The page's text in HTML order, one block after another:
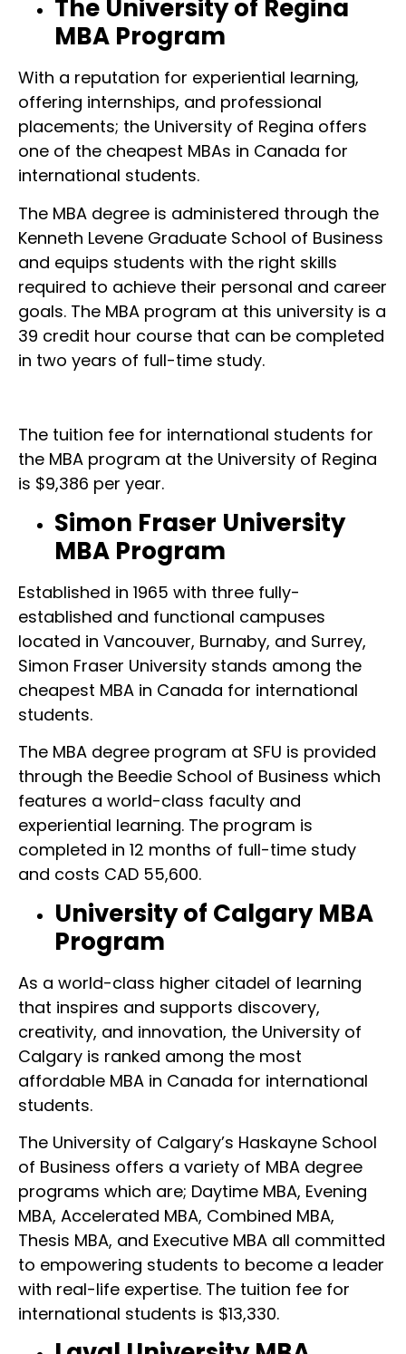
The University of Regina
MBA Program
With a reputation for experiential learning,
offering internships, and professional
placements; the University of Regina offers
one of the cheapest MBAs in Canada for
international students.
The MBA degree is administered through the
Kenneth Levene Graduate School of Business
and equips students with the right skills
required to achieve their personal and career
goals. The MBA program at this university is a
39 credit hour course that can be completed
in two years of full-time study.
The tuition fee for international students for
the MBA program at the University of Regina
is $9,386 per year.
Simon Fraser University
MBA Program
Established in 1965 with three fully-
established and functional campuses
located in Vancouver, Burnaby, and Surrey,
Simon Fraser University stands among the
cheapest MBA in Canada for international
students.
The MBA degree program at SFU is provided
through the Beedie School of Business which
features a world-class faculty and
experiential learning. The program is
completed in 12 months of full-time study
and costs CAD 55,600.
University of Calgary MBA
Program
As a world-class higher citadel of learning
that inspires and supports discovery,
creativity, and innovation, the University of
Calgary is ranked among the most
affordable MBA in Canada for international
students.
The University of Calgary’s Haskayne School
of Business offers a variety of MBA degree
programs which are; Daytime MBA, Evening
MBA, Accelerated MBA, Combined MBA,
Thesis MBA, and Executive MBA all committed
to empowering students to become a leader
with real-life expertise. The tuition fee for
international students is $13,330.